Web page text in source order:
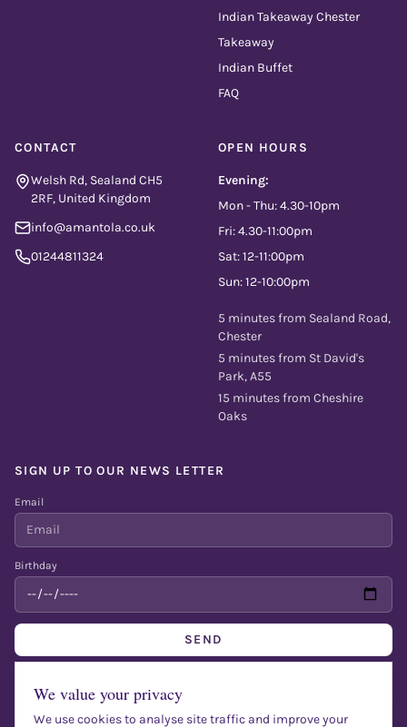
Indian Takeaway Chester
Takeaway
Indian Buffet
FAQ
CONTACT
Welsh Rd, Sealand CH5
2RF, United Kingdom
info@amantola.co.uk
01244811324
OPEN HOURS
Evening:
Mon - Thu: 4.30-10pm
Fri: 4.30-11:00pm
Sat: 12-11:00pm
Sun: 12-10:00pm
5 minutes from Sealand Road,
Chester
5 minutes from St David's
Park, A55
15 minutes from Cheshire
Oaks
SIGN UP TO OUR NEWS LETTER
Email
Birthday
SEND
We value your privacy
We use cookies to analyse site traffic and improve your